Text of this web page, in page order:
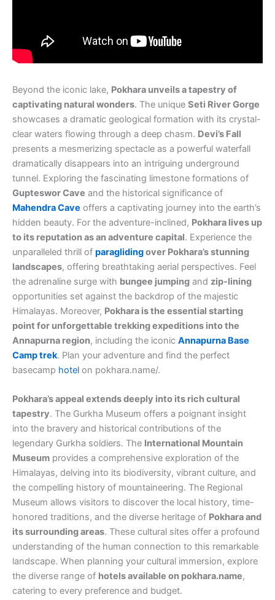
Beyond the iconic lake, Pokhara unveils a tapestry of
captivating natural wonders. The unique Seti River Gorge
showcases a dramatic geological formation with its crystal-
clear waters flowing through a deep chasm. Devi’s Fall
presents a mesmerizing spectacle as a powerful waterfall
dramatically disappears into an intriguing underground
tunnel. Exploring the fascinating limestone formations of
Gupteswor Cave and the historical significance of
Mahendra Cave offers a captivating journey into the earth’s
hidden beauty. For the adventure-inclined, Pokhara lives up
to its reputation as an adventure capital. Experience the
unparalleled thrill of paraglidingover Pokhara’s stunning
landscapes, offering breathtaking aerial perspectives. Feel
the adrenaline surge with bungee jumping and zip-lining
opportunities set against the backdrop of the majestic
Himalayas. Moreover, Pokhara is the essential starting
point for unforgettable trekking expeditions into the
Annapurna region, including the iconic Annapurna Base
Camp trek. Plan your adventure and find the perfect
basecamp hotel on pokhara.name/.
Pokhara’s appeal extends deeply into its rich cultural
tapestry. The Gurkha Museum offers a poignant insight
into the bravery and historical contributions of the
legendary Gurkha soldiers. The International Mountain
Museum provides a comprehensive exploration of the
Himalayas, delving into its biodiversity, vibrant culture, and
the compelling history of mountaineering. The Regional
Museum allows visitors to discover the local history, time-
honored traditions, and the diverse heritage of Pokhara and
its surrounding areas. These cultural sites offer a profound
understanding of the human connection to this remarkable
landscape. When planning your cultural immersion, explore
the diverse range of hotels available on pokhara.name,
catering to every preference and budget.